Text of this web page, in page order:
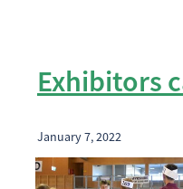
Exhibitors
January 7, 2022